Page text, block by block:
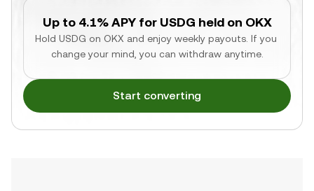
Up to 4.1% APY for USDG held on OKX
Hold USDG on OKX and enjoy weekly payouts. If you
change your mind, you can withdraw anytime.
Start converting